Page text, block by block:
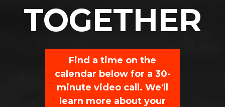
TOGETHER
Find a time on the
calendar below for a 30-
minute video call. We'll
learn more about your